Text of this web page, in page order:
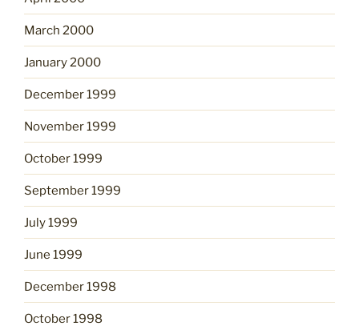
March 2000
January 2000
December 1999
November 1999
October 1999
September 1999
July 1999
June 1999
December 1998
October 1998